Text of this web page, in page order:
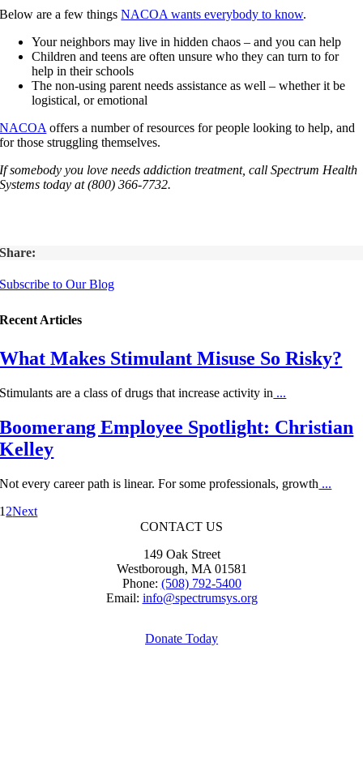
Below are a few thingsNACOA wants everybody to know.
Your neighbors may live in hidden chaos – and you can help
Children and teens are often unsure who they can turn to for
help in their schools
The non-using parent needs assistance as well – whether it be
logistical, or emotional
NACOAoffers a number of resources for people looking to help, and
for those struggling themselves.
If somebody you love needs addiction treatment, call Spectrum Health
Systems today at (800) 366-7732.
Share:
Subscribe to Our Blog
Recent Articles
What Makes Stimulant Misuse So Risky?
Stimulants are a class of drugs that increase activity in ...
Boomerang Employee Spotlight: Christian
Kelley
Not every career path is linear. For some professionals, growth ...
1 2Next
CONTACT US
149 Oak Street
Westborough, MA 01581
Phone: (508) 792-5400
Email: info@spectrumsys.org
Donate Today